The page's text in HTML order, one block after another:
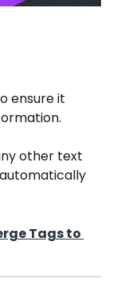
ensure it
other text
Tags to